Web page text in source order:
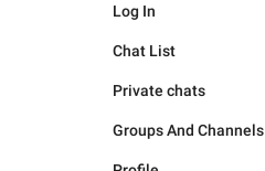
Log In
Chat List
Private chats
Groups And Channels